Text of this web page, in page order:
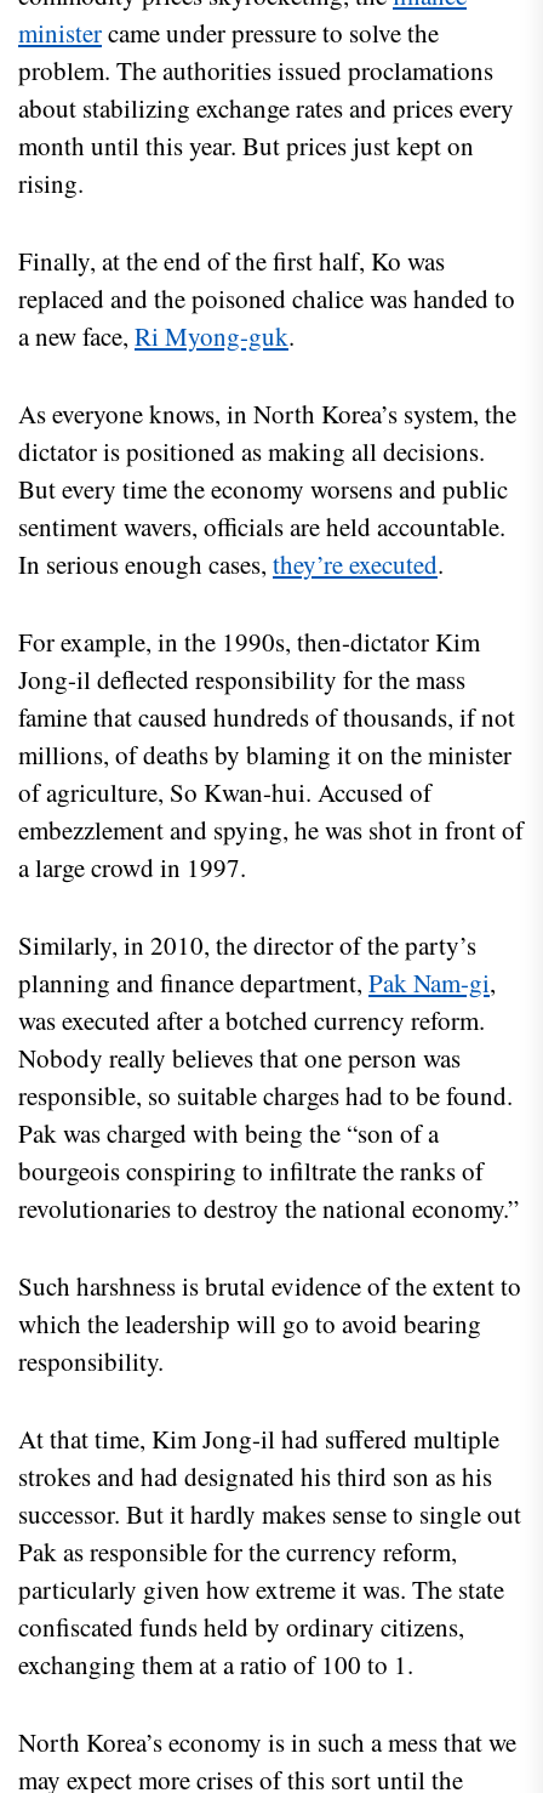
ministercame under pressure to solve the
problem. The authorities issued proclamations
about stabilizing exchange rates and prices every
month until this year. But prices just kept on
rising.
Finally, at the end of the first half, Ko was
replaced and the poisoned chalice was handed to
a new face, Ri Myong-guk.
As everyone knows, in North Korea’s system, the
dictator is positioned as making all decisions.
But every time the economy worsens and public
sentiment wavers, officials are held accountable.
In serious enough cases, they’re executed.
For example, in the 1990s, then-dictator Kim
Jong-il deflected responsibility for the mass
famine that caused hundreds of thousands, if not
millions, of deaths by blaming it on the minister
of agriculture, So Kwan-hui. Accused of
embezzlement and spying, he was shot in front of
a large crowd in 1997.
Similarly, in 2010, the director of the party’s
planning and finance department, Pak Nam-gi,
was executed after a botched currency reform.
Nobody really believes that one person was
responsible, so suitable charges had to be found.
Pak was charged with being the “son of a
bourgeois conspiring to infiltrate the ranks of
revolutionaries to destroy the national economy.”
Such harshness is brutal evidence of the extent to
which the leadership will go to avoid bearing
responsibility.
At that time, Kim Jong-il had suffered multiple
strokes and had designated his third son as his
successor. But it hardly makes sense to single out
Pak as responsible for the currency reform,
particularly given how extreme it was. The state
confiscated funds held by ordinary citizens,
exchanging them at a ratio of 100 to 1.
North Korea’s economy is in such a mess that we
may expect more crises of this sort until the